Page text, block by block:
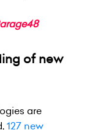
of new
are
127 new